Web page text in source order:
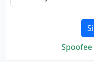
Spoofee